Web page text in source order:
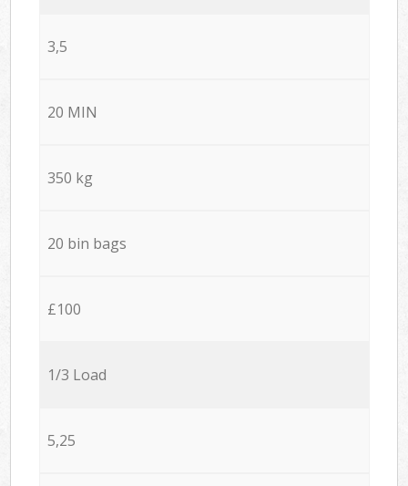
3,5
20 MIN
350 kg
20 bin bags
£100
1/3 Load
5,25